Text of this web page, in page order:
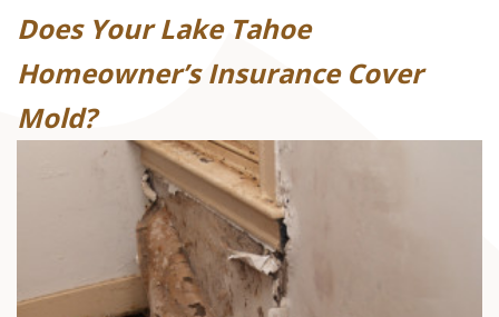
Does Your Lake Tahoe
Homeowner’s Insurance Cover
Mold?